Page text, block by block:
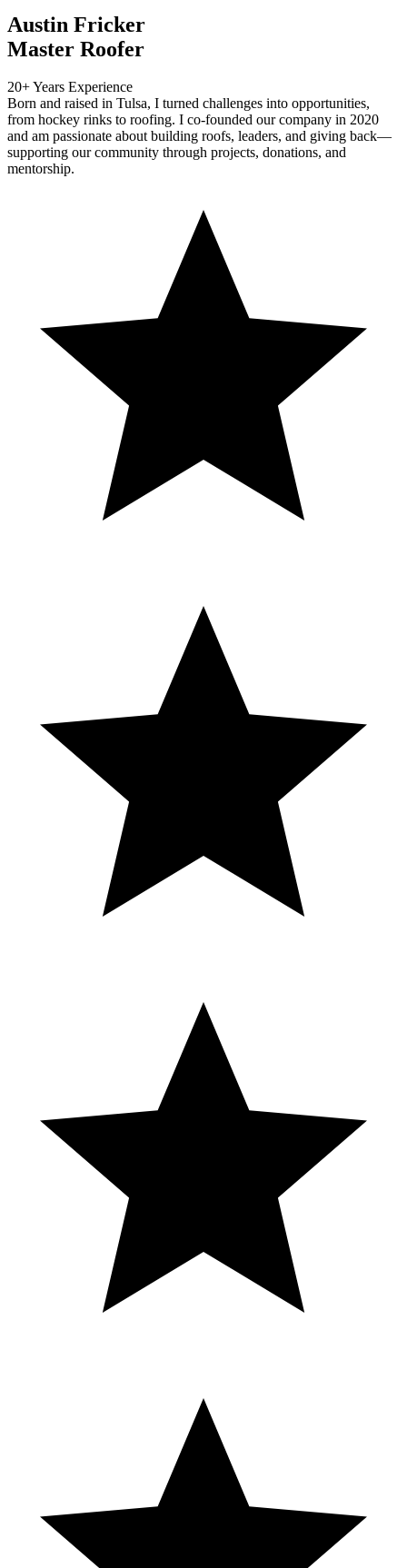
Austin Fricker
Master Roofer
20+ Years Experience
Born and raised in Tulsa, I turned challenges into opportunities,
from hockey rinks to roofing. I co-founded our company in 2020
and am passionate about building roofs, leaders, and giving back—
supporting our community through projects, donations, and
mentorship.